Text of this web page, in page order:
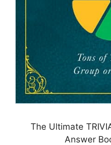
The Ultimate
Answer